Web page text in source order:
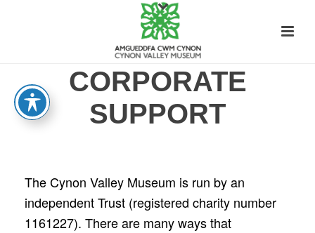
CORPORATE
SUPPORT
The Cynon Valley Museum is run by an
independent Trust (registered charity number
1161227). There are many ways that